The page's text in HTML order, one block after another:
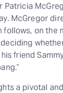
McGregor
follows, on the
friend
a pivotal